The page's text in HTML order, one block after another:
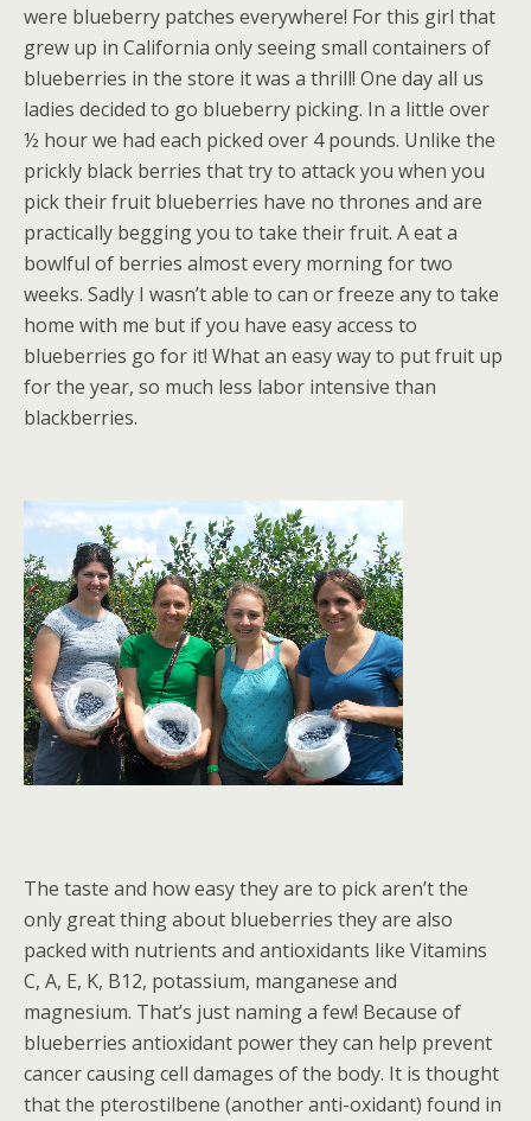
were blueberry patches everywhere! For this girl that
grew up in California only seeing small containers of
blueberries in the store it was a thrill! One day all us
ladies decided to go blueberry picking. In a little over
½ hour we had each picked over 4 pounds. Unlike the
prickly black berries that try to attack you when you
pick their fruit blueberries have no thrones and are
practically begging you to take their fruit. A eat a
bowlful of berries almost every morning for two
weeks. Sadly I wasn’t able to can or freeze any to take
home with me but if you have easy access to
blueberries go for it! What an easy way to put fruit up
for the year, so much less labor intensive than
blackberries.
The taste and how easy they are to pick aren’t the
only great thing about blueberries they are also
packed with nutrients and antioxidants like Vitamins
C, A, E, K, B12, potassium, manganese and
magnesium. That’s just naming a few! Because of
blueberries antioxidant power they can help prevent
cancer causing cell damages of the body. It is thought
that the pterostilbene (another anti-oxidant) found in